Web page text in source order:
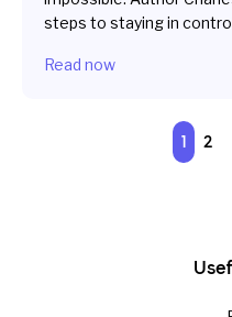
steps to staying in
Read now
1 2